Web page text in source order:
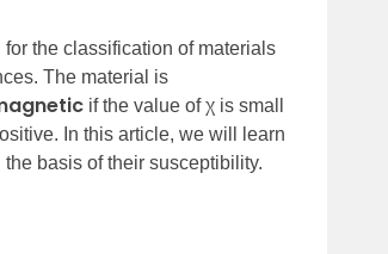
the classification of materials
The material is
if the value of χ is small
In this article, we will learn
basis of their susceptibility.